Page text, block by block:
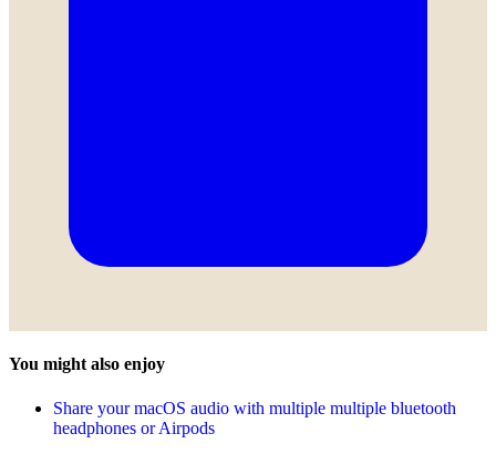
You might also enjoy
Share your macOS audio with multiple multiple bluetooth
headphones or Airpods